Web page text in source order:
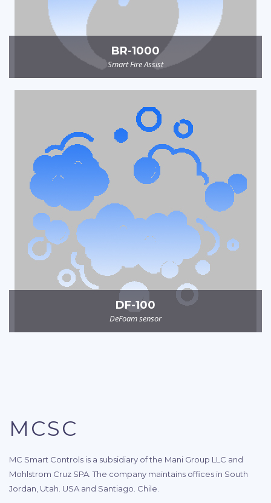
BR-1000
Smart Fire Assist
DF-100
DeFoam sensor
MCSC
MC Smart Controls is a subsidiary of the Mani Group LLC and
Mohlstrom Cruz SPA. The company maintains offices in South
Jordan, Utah. USA and Santiago. Chile.